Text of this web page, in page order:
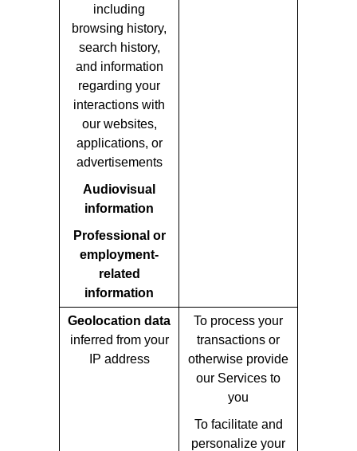
including
browsing history,
search history,
and information
regarding your
interactions with
our websites,
applications, or
advertisements
Audiovisual
information
Professional or
employment-
related
information
Geolocation data
inferred from your
IP address
To process your
transactions or
otherwise provide
our Services to
you
To facilitate and
personalize your